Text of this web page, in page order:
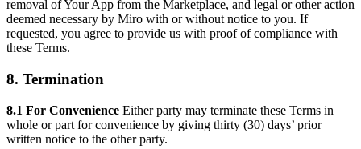
removal of Your App from the Marketplace, and legal or other action
deemed necessary by Miro with or without notice to you. If
requested, you agree to provide us with proof of compliance with
these Terms.
8. Termination
8.1 For Convenience Either party may terminate these Terms in
whole or part for convenience by giving thirty (30) days’ prior
written notice to the other party.